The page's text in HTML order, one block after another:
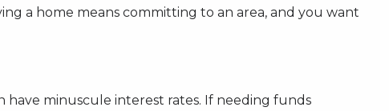
a home means committing to an area, and you want
have minuscule interest rates. If needing funds